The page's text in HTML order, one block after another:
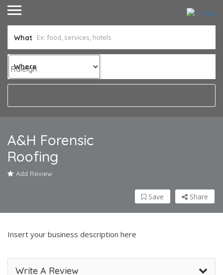
What
Where
A&H Forensic
Roofing
Add Review
Share
Save
Insert your business description here
Write A Review